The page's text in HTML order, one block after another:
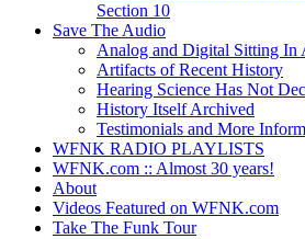
Section 10
Save The Audio
Analog and Digital Sitting In
Artifacts of Recent History
Hearing Science Has Not
History Itself Archived
Testimonials and More
WFNK RADIO PLAYLISTS
WFNK.com :: Almost 30 years!
About
Videos Featured on WFNK.com
Take The Funk Tour